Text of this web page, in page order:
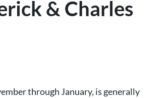
& Charles
through January, is generally